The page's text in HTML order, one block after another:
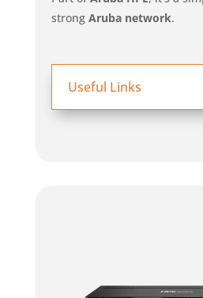
strong Aruba network.
Useful Links